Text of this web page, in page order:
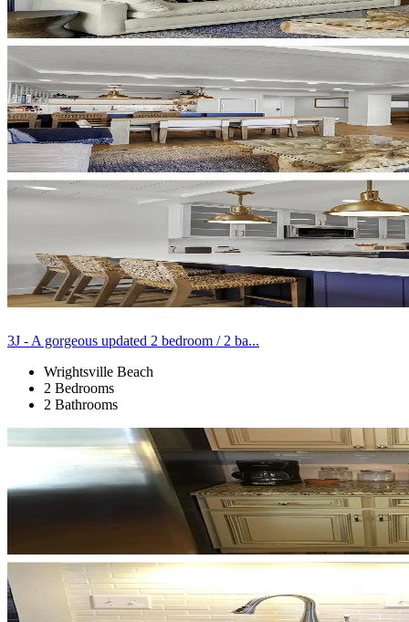
3J - A gorgeous updated 2 bedroom / 2 ba...
Wrightsville Beach
2 Bedrooms
2 Bathrooms